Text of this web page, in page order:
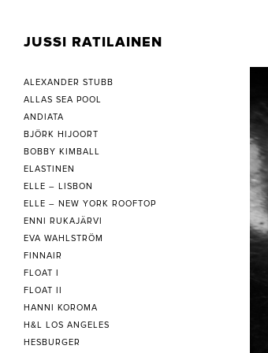
JUSSI RATILAINEN
ALEXANDER STUBB
ALLAS SEA POOL
ANDIATA
BJÖRK HIJOORT
BOBBY KIMBALL
ELASTINEN
ELLE – LISBON
ELLE – NEW YORK ROOFTOP
ENNI RUKAJÄRVI
EVA WAHLSTRÖM
FINNAIR
FLOAT I
FLOAT II
HANNI KOROMA
H&L LOS ANGELES
HESBURGER